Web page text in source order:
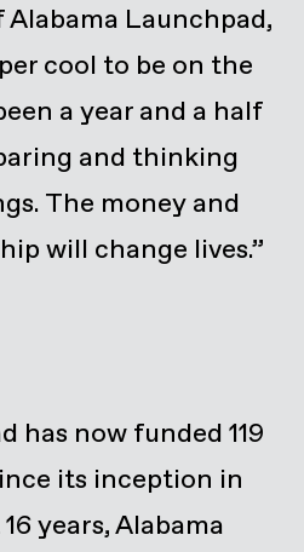
Launchpad,
cool to be on the
a year and a half
and thinking
The money and
will change lives.”
has now funded 119
its inception in
years, Alabama